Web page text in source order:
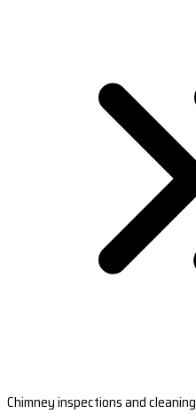
Chimney inspections and cleaning